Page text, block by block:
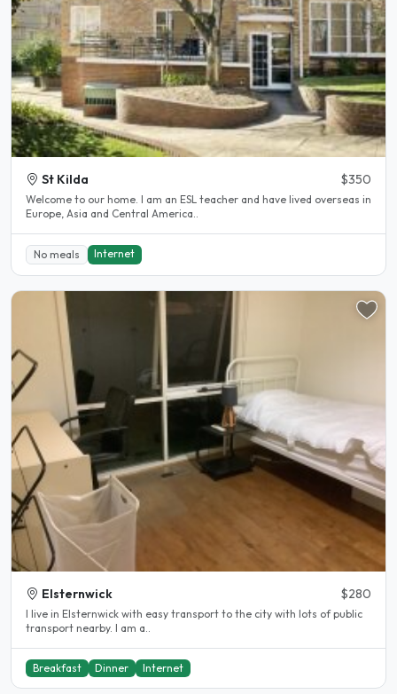
St Kilda $350
Welcome to our home. I am an ESL teacher and have lived overseas in
Europe, Asia and Central America..
No meals Internet
Elsternwick $280
I live in Elsternwick with easy transport to the city with lots of public
transport nearby. I am a..
Breakfast Dinner Internet